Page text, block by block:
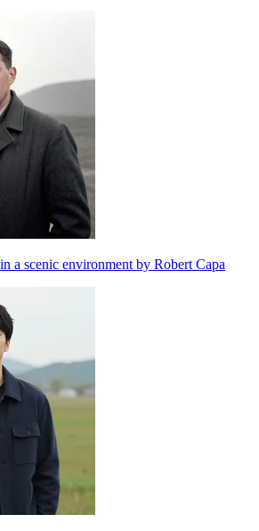
a scenic environment by Robert Capa